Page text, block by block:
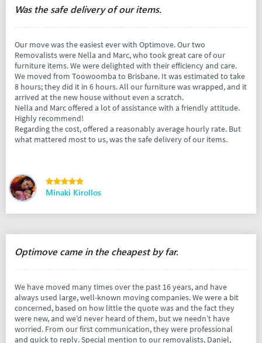
Was the safe delivery of our items.
Our move was the easiest ever with Optimove. Our two
Removalists were Nella and Marc, who took great care of our
furniture items. We were delighted with their efficiency and care.
We moved from Toowoomba to Brisbane. It was estimated to take
8 hours; they did it in 6 hours. All our furniture was wrapped, and it
arrived at the new house without even a scratch.
Nella and Marc offered a lot of assistance with a friendly attitude.
Highly recommend!
Regarding the cost, offered a reasonably average hourly rate. But
what mattered most to us, was the safe delivery of our items.
Minaki Kirollos
Optimove came in the cheapest by far.
We have moved many times over the past 16 years, and have
always used large, well-known moving companies. We were a bit
concerned, based on how little the quote was and the fact they
were new, and we’d never heard of them, but we needn’t have
worried. From our first communication, they were professional
and quick to reply. Special mention to our removalists, Daniel,